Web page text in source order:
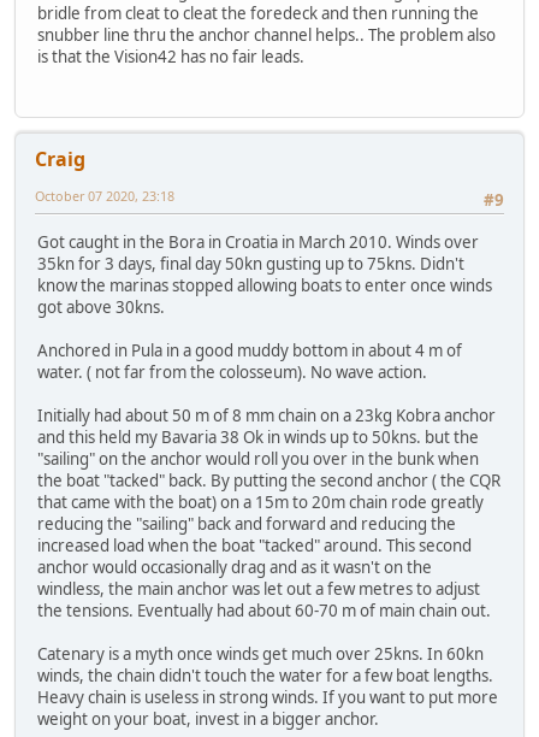
bridle from cleat to cleat the foredeck and then running the
snubber line thru the anchor channel helps.. The problem also
is that the Vision42 has no fair leads.
Craig
#9
October 07 2020, 23:18
Got caught in the Bora in Croatia in March 2010. Winds over
35kn for 3 days, final day 50kn gusting up to 75kns. Didn't
know the marinas stopped allowing boats to enter once winds
got above 30kns.
Anchored in Pula in a good muddy bottom in about 4 m of
water. ( not far from the colosseum). No wave action.
Initially had about 50 m of 8 mm chain on a 23kg Kobra anchor
and this held my Bavaria 38 Ok in winds up to 50kns. but the
"sailing" on the anchor would roll you over in the bunk when
the boat "tacked" back. By putting the second anchor ( the CQR
that came with the boat) on a 15m to 20m chain rode greatly
reducing the "sailing" back and forward and reducing the
increased load when the boat "tacked" around. This second
anchor would occasionally drag and as it wasn't on the
windless, the main anchor was let out a few metres to adjust
the tensions. Eventually had about 60-70 m of main chain out.
Catenary is a myth once winds get much over 25kns. In 60kn
winds, the chain didn't touch the water for a few boat lengths.
Heavy chain is useless in strong winds. If you want to put more
weight on your boat, invest in a bigger anchor.